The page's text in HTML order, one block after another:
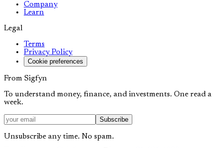
Company
Learn
Legal
Terms
Privacy Policy
Cookie preferences
From Sigfyn
To understand money, finance, and investments. One read a
week.
Subscribe
Unsubscribe any time. No spam.